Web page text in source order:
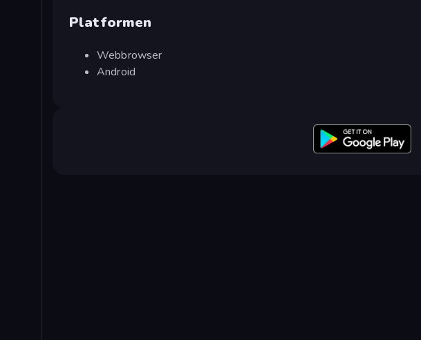
Platformen
Webbrowser
Android